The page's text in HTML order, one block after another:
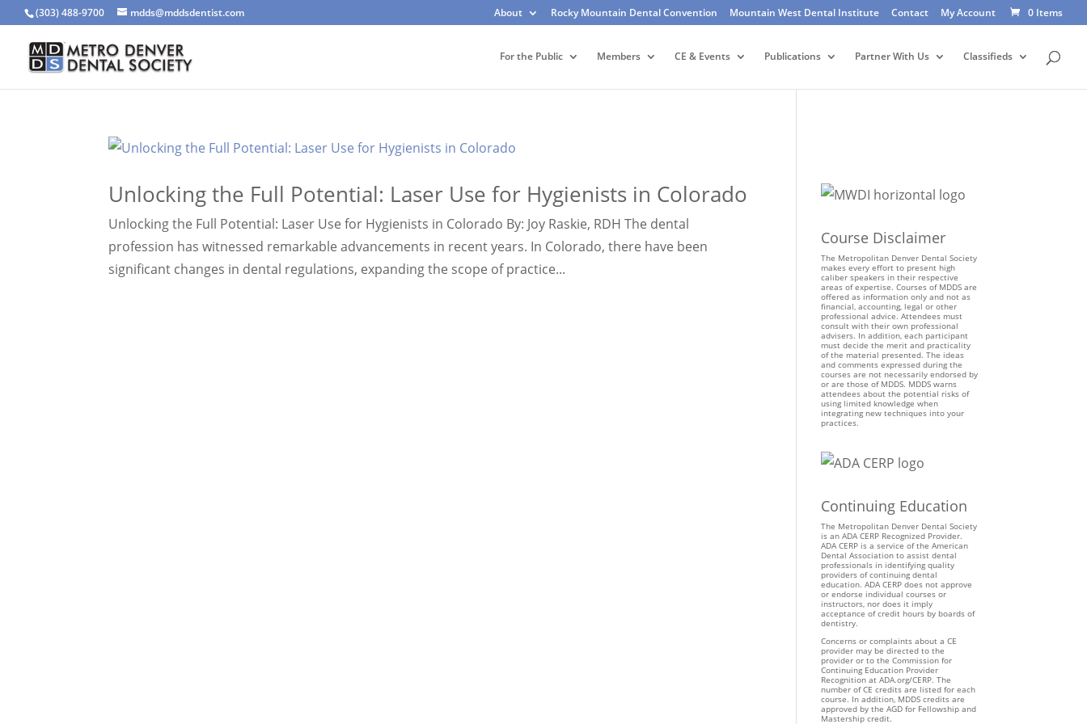
(303) 488-9700 mdds@mddsdentist.com About Rocky Mountain Dental Convention Mountain West Dental Institute Contact My Account 0 Items
For the Public Members CE & Events Publications Partner With Us Classifieds
Unlocking the Full Potential: Laser Use for Hygienists in Colorado
Unlocking the Full Potential: Laser Use for Hygienists in Colorado By: Joy Raskie, RDH The dental
profession has witnessed remarkable advancements in recent years. In Colorado, there have been
significant changes in dental regulations, expanding the scope of practice...
Course Disclaimer
The Metropolitan Denver Dental Society
makes every effort to present high
caliber speakers in their respective
areas of expertise. Courses of MDDS are
offered as information only and not as
financial, accounting, legal or other
professional advice. Attendees must
consult with their own professional
advisers. In addition, each participant
must decide the merit and practicality
of the material presented. The ideas
and comments expressed during the
courses are not necessarily endorsed by
or are those of MDDS. MDDS warns
attendees about the potential risks of
using limited knowledge when
integrating new techniques into your
practices.
Continuing Education
The Metropolitan Denver Dental Society
is an ADA CERP Recognized Provider.
ADA CERP is a service of the American
Dental Association to assist dental
professionals in identifying quality
providers of continuing dental
education. ADA CERP does not approve
or endorse individual courses or
instructors, nor does it imply
acceptance of credit hours by boards of
dentistry.
Concerns or complaints about a CE
provider may be directed to the
provider or to the Commission for
Continuing Education Provider
Recognition at ADA.org/CERP. The
number of CE credits are listed for each
course. In addition, MDDS credits are
approved by the AGD for Fellowship and
Mastership credit.